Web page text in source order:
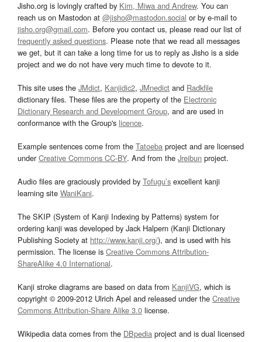
Jisho.org is lovingly crafted by Kim, Miwa and Andrew. You can
reach us on Mastodon at @jisho@mastodon.social or by e-mail to
jisho.org@gmail.com. Before you contact us, please read our list of
frequently asked questions. Please note that we read all messages
we get, but it can take a long time for us to reply as Jisho is a side
project and we do not have very much time to devote to it.
This site uses the JMdict, Kanjidic2, JMnedict and Radkfile
dictionary files. These files are the property of the Electronic
Dictionary Research and Development Group, and are used in
conformance with the Group's licence.
Example sentences come from the Tatoeba project and are licensed
underCreative Commons CC-BY. And from the Jreibun project.
Audio files are graciously provided by Tofugu’s excellent kanji
learning site WaniKani.
The SKIP (System of Kanji Indexing by Patterns) system for
ordering kanji was developed by Jack Halpern (Kanji Dictionary
Publishing Society at http://www.kanji.org/), and is used with his
permission. The license is Creative Commons Attribution-
ShareAlike 4.0 International.
Kanji stroke diagrams are based on data from KanjiVG, which is
copyright © 2009-2012 Ulrich Apel and released under the Creative
Commons Attribution-Share Alike 3.0 license.
Wikipedia data comes from the DBpedia project and is dual licensed